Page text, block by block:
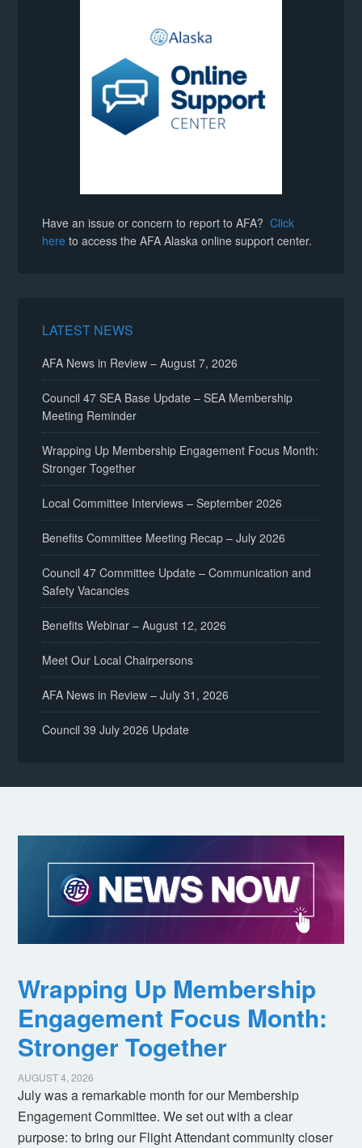
Have an issue or concern to report to AFA?Click
here to access the AFA Alaska online support center.
LATEST NEWS
AFA News in Review – August 7, 2026
Council 47 SEA Base Update – SEA Membership
Meeting Reminder
Wrapping Up Membership Engagement Focus Month:
Stronger Together
Local Committee Interviews – September 2026
Benefits Committee Meeting Recap – July 2026
Council 47 Committee Update – Communication and
Safety Vacancies
Benefits Webinar – August 12, 2026
Meet Our Local Chairpersons
AFA News in Review – July 31, 2026
Council 39 July 2026 Update
Wrapping Up Membership
Engagement Focus Month:
Stronger Together
AUGUST 4, 2026
July was a remarkable month for our Membership
Engagement Committee. We set out with a clear
purpose: to bring our Flight Attendant community closer